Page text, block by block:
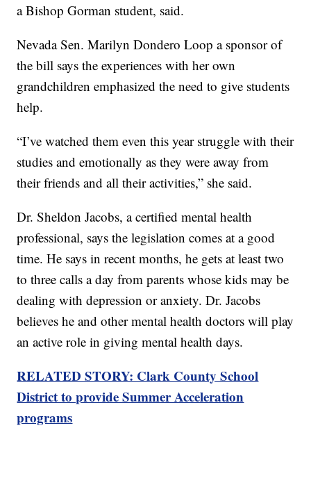
a Bishop Gorman student, said.
Nevada Sen. Marilyn Dondero Loop a sponsor of
the bill says the experiences with her own
grandchildren emphasized the need to give students
help.
“I’ve watched them even this year struggle with their
studies and emotionally as they were away from
their friends and all their activities,” she said.
Dr. Sheldon Jacobs, a certified mental health
professional, says the legislation comes at a good
time. He says in recent months, he gets at least two
to three calls a day from parents whose kids may be
dealing with depression or anxiety. Dr. Jacobs
believes he and other mental health doctors will play
an active role in giving mental health days.
RELATED STORY: Clark County School
District to provide Summer Acceleration
programs